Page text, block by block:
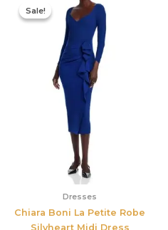
Sale!
Sale!
Dresses
Chiara Boni La Petite Robe
Silvheart Midi Dress
price
was:
$890.00.